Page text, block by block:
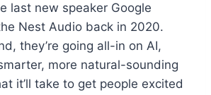
last new speaker Google
Nest Audio back in 2020.
they’re going all-in on AI,
more natural-sounding
it’ll take to get people excited